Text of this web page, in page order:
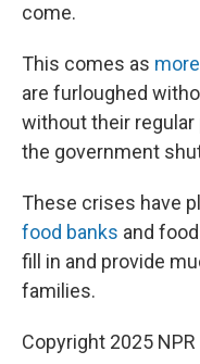
come.
This comes as
are furloughed
without their
the government
These crises have
food banks and
fill in and provide
families.
Copyright 2025 NPR